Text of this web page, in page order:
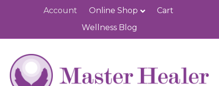
Account Online Shop
Cart
Wellness Blog